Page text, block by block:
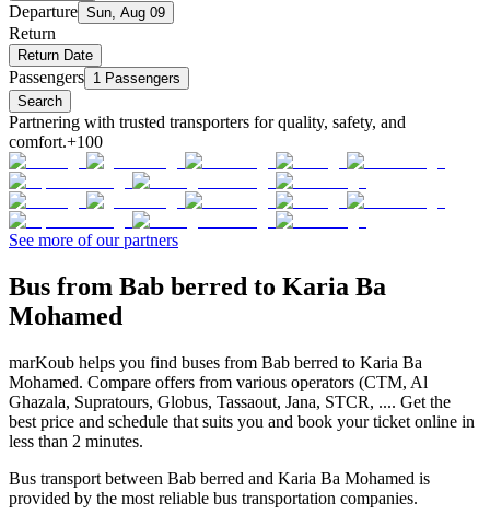
Departure Sun, Aug 09
Return
Return Date
Passengers 1 Passengers
Search
Partnering with trusted transporters for quality, safety, and
comfort.+100
See more of our partners
Bus from Bab berred to Karia Ba
Mohamed
marKoub helps you find buses from Bab berred to Karia Ba
Mohamed. Compare offers from various operators (CTM, Al
Ghazala, Supratours, Globus, Tassaout, Jana, STCR, .... Get the
best price and schedule that suits you and book your ticket online in
less than 2 minutes.
Bus transport between Bab berred and Karia Ba Mohamed is
provided by the most reliable bus transportation companies.